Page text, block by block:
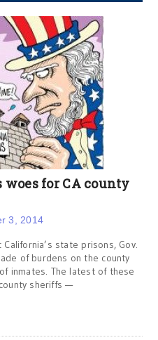
for CA county
3, 2014
state prisons, Gov.
of burdens on the county
inmates. The latest of these
sheriffs —